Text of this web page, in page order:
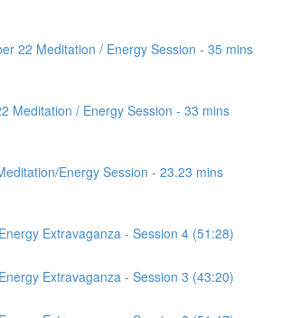
22 Meditation / Energy Session - 35 mins
Meditation / Energy Session - 33 mins
Energy Session - 23.23 mins
Extravaganza - Session 4 (51:28)
Extravaganza - Session 3 (43:20)